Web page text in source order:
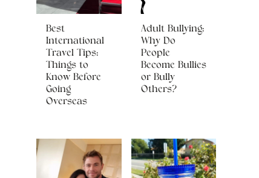
Best
International
Travel Tips:
Things to
Know Before
Going
Overseas
Adult Bullying:
Why Do
People
Become Bullies
or Bully
Others?